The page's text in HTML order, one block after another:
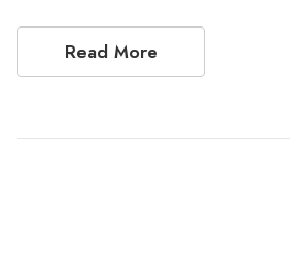
Read More